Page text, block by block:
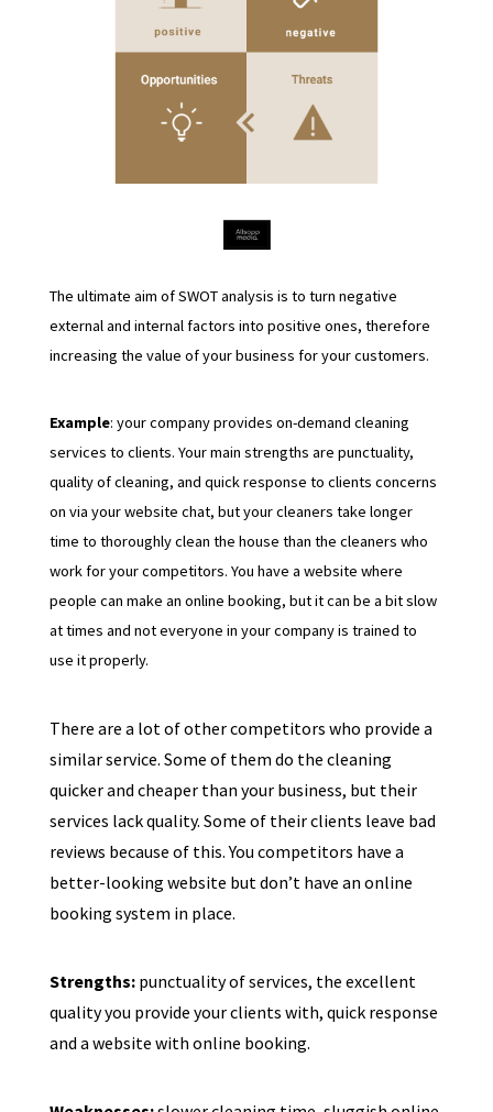
The ultimate aim of SWOT analysis is to turn negative
external and internal factors into positive ones, therefore
increasing the value of your business for your customers.
Example: your company provides on-demand cleaning
services to clients. Your main strengths are punctuality,
quality of cleaning, and quick response to clients concerns
on via your website chat, but your cleaners take longer
time to thoroughly clean the house than the cleaners who
work for your competitors. You have a website where
people can make an online booking, but it can be a bit slow
at times and not everyone in your company is trained to
use it properly.
There are a lot of other competitors who provide a
similar service. Some of them do the cleaning
quicker and cheaper than your business, but their
services lack quality. Some of their clients leave bad
reviews because of this. You competitors have a
better-looking website but don’t have an online
booking system in place.
Strengths: punctuality of services, the excellent
quality you provide your clients with, quick response
and a website with online booking.